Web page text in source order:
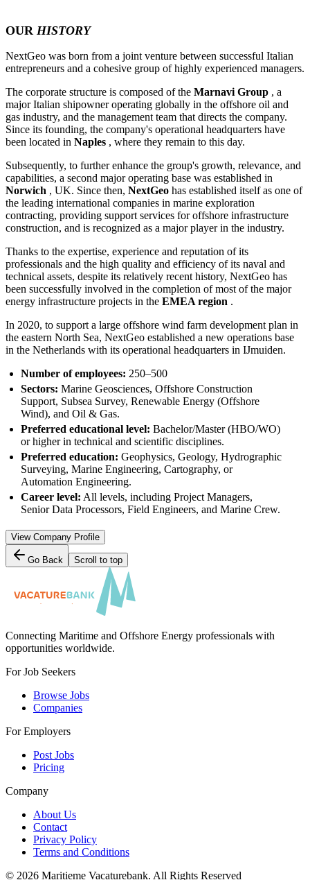
OUR HISTORY
NextGeo was born from a joint venture between successful Italian
entrepreneurs and a cohesive group of highly experienced managers.
The corporate structure is composed of the Marnavi Group , a
major Italian shipowner operating globally in the offshore oil and
gas industry, and the management team that directs the company.
Since its founding, the company's operational headquarters have
been located in Naples , where they remain to this day.
Subsequently, to further enhance the group's growth, relevance, and
capabilities, a second major operating base was established in
Norwich , UK. Since then, NextGeo has established itself as one of
the leading international companies in marine exploration
contracting, providing support services for offshore infrastructure
construction, and is recognized as a major player in the industry.
Thanks to the expertise, experience and reputation of its
professionals and the high quality and efficiency of its naval and
technical assets, despite its relatively recent history, NextGeo has
been successfully involved in the completion of most of the major
energy infrastructure projects in the EMEA region .
In 2020, to support a large offshore wind farm development plan in
the eastern North Sea, NextGeo established a new operations base
in the Netherlands with its operational headquarters in IJmuiden.
Number of employees: 250–500
Sectors: Marine Geosciences, Offshore Construction
Support, Subsea Survey, Renewable Energy (Offshore
Wind), and Oil & Gas.
Preferred educational level: Bachelor/Master (HBO/WO)
or higher in technical and scientific disciplines.
Preferred education: Geophysics, Geology, Hydrographic
Surveying, Marine Engineering, Cartography, or
Automation Engineering.
Career level: All levels, including Project Managers,
Senior Data Processors, Field Engineers, and Marine Crew.
View Company Profile
Go Back Scroll to top
Connecting Maritime and Offshore Energy professionals with
opportunities worldwide.
For Job Seekers
Browse Jobs
Companies
For Employers
Post Jobs
Pricing
Company
About Us
Contact
Privacy Policy
Terms and Conditions
© 2026 Maritieme Vacaturebank. All Rights Reserved